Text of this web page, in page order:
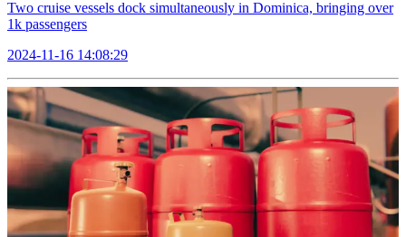
Two cruise vessels dock simultaneously in Dominica, bringing over
1k passengers
2024-11-16 14:08:29